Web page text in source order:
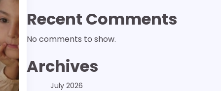
Recent Comments
No comments to show.
Archives
July 2026